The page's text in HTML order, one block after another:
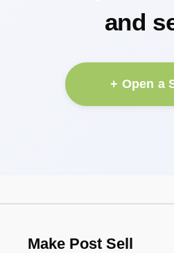
and
+ Open a
Make Post Sell